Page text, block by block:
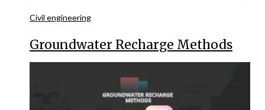
Civil engineering
Groundwater Recharge Methods